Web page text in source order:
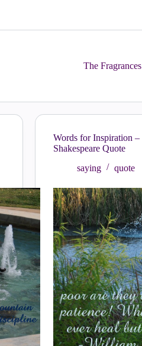
The Fragrances
Words for Inspiration –
Shakespeare Quote
saying
quote